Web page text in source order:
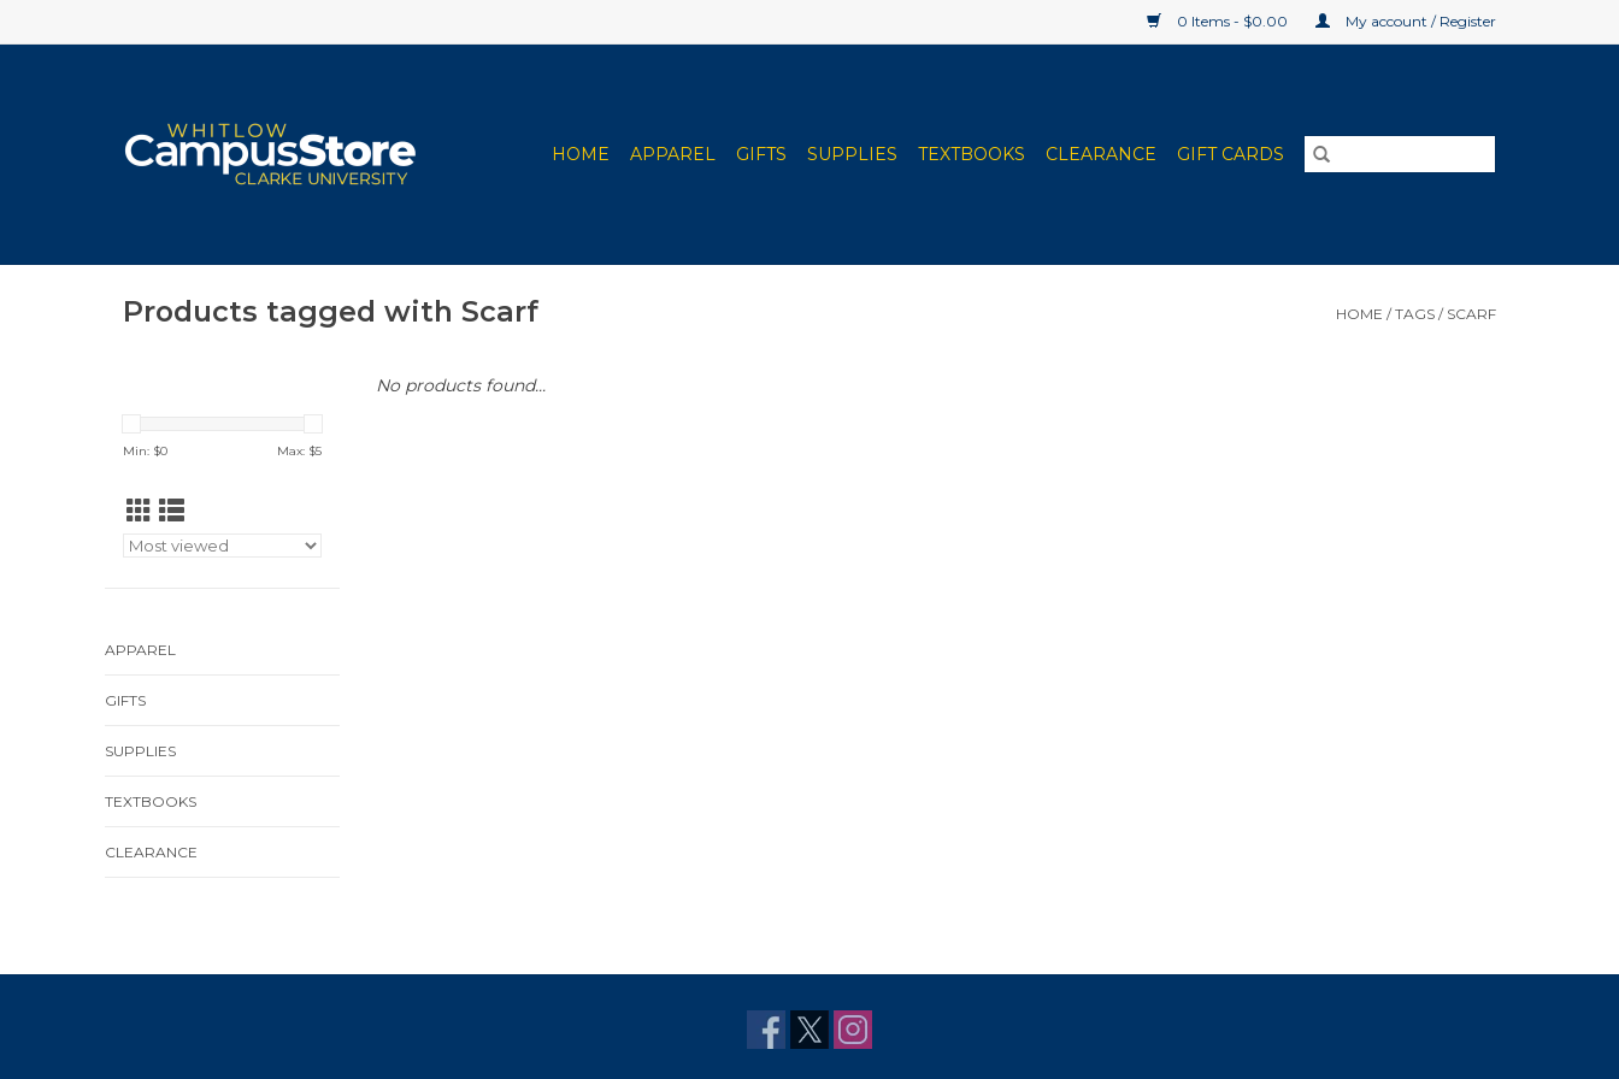
0 Items - $0.00 My account / Register
HOME APPAREL GIFTS SUPPLIES TEXTBOOKS CLEARANCE GIFT CARDS
Products tagged with Scarf HOME /TAGS / SCARF
Min: $0 Max: $5
APPAREL
GIFTS
SUPPLIES
TEXTBOOKS
CLEARANCE
No products found...